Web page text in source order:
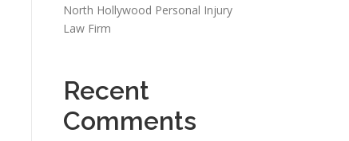
North Hollywood Personal Injury
Law Firm
Recent
Comments